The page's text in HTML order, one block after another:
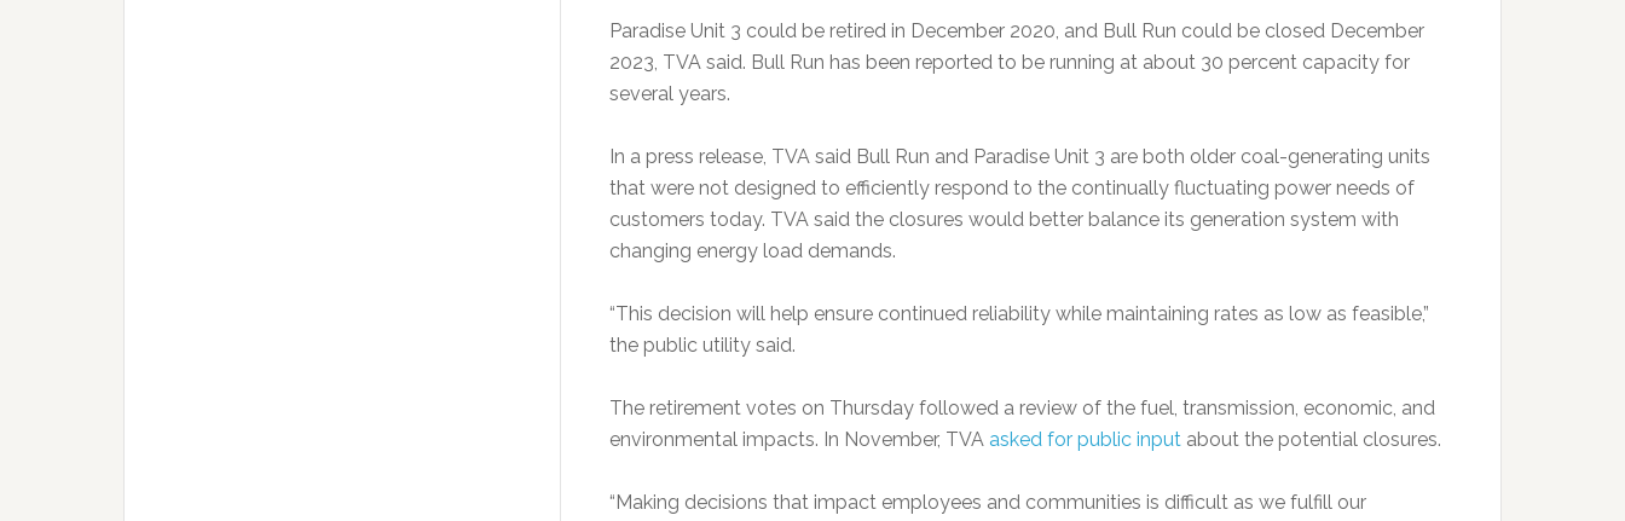
Paradise Unit 3 could be retired in December 2020, and Bull Run could be closed December
2023, TVA said. Bull Run has been reported to be running at about 30 percent capacity for
several years.
In a press release, TVA said Bull Run and Paradise Unit 3 are both older coal-generating units
that were not designed to efficiently respond to the continually fluctuating power needs of
customers today. TVA said the closures would better balance its generation system with
changing energy load demands.
“This decision will help ensure continued reliability while maintaining rates as low as feasible,”
the public utility said.
The retirement votes on Thursday followed a review of the fuel, transmission, economic, and
environmental impacts. In November, TVA asked for public input about the potential closures.
“Making decisions that impact employees and communities is difficult as we fulfill our